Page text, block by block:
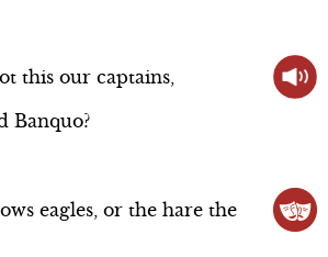
this our captains,
Banquo?
eagles, or the hare the